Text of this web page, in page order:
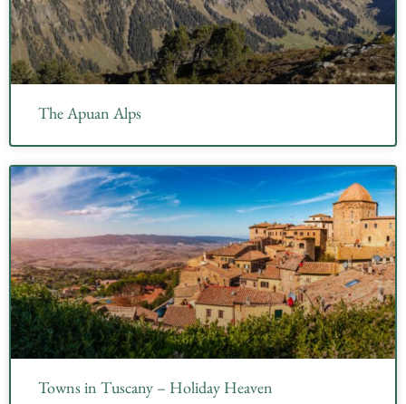
The Apuan Alps
Towns in Tuscany – Holiday Heaven